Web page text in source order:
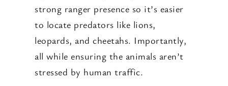
strong ranger presence so it’s easier
to locate predators like lions,
leopards, and cheetahs. Importantly,
all while ensuring the animals aren’t
stressed by human traffic.